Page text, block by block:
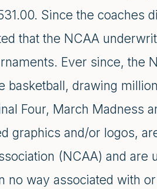
Since the coaches
that the NCAA
Ever since, the
basketball, drawing
Four, March Madness
graphics and/or logos,
(NCAA) and are
no way associated with